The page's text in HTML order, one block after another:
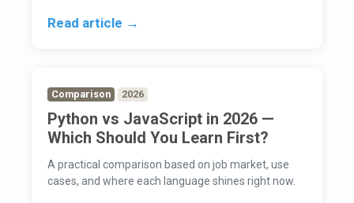
Read article →
Comparison 2026
Python vs JavaScript in 2026 —
Which Should You Learn First?
A practical comparison based on job market, use
cases, and where each language shines right now.